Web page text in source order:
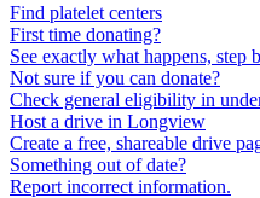
Find platelet centers
First time donating?
See exactly what happens, step
Not sure if you can donate?
Check general eligibility in
Host a drive in Longview
Create a free, shareable drive
Something out of date?
Report incorrect information.